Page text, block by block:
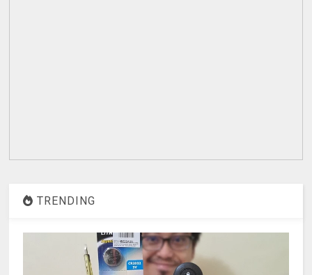
TRENDING